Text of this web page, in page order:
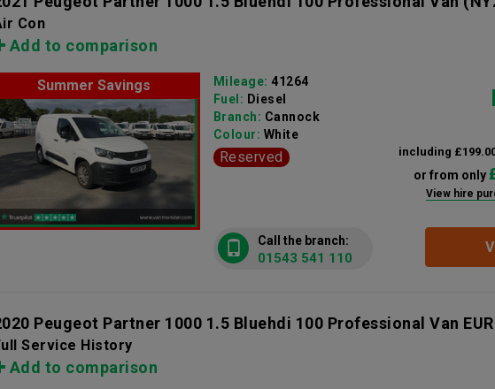
Con
Add to comparison
Summer Savings
including
or from only
View hire
Mileage: 41264
Fuel: Diesel
Branch: Cannock
Colour: White
Reserved
Call the branch:
01543 541 110
Peugeot Partner 1000 1.5 Bluehdi 100 Professional Van
Service History
Add to comparison